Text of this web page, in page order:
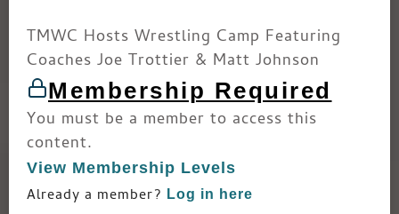
TMWC Hosts Wrestling Camp Featuring
Coaches Joe Trottier & Matt Johnson
Membership Required
You must be a member to access this
content.
View Membership Levels
Already a member? Log in here